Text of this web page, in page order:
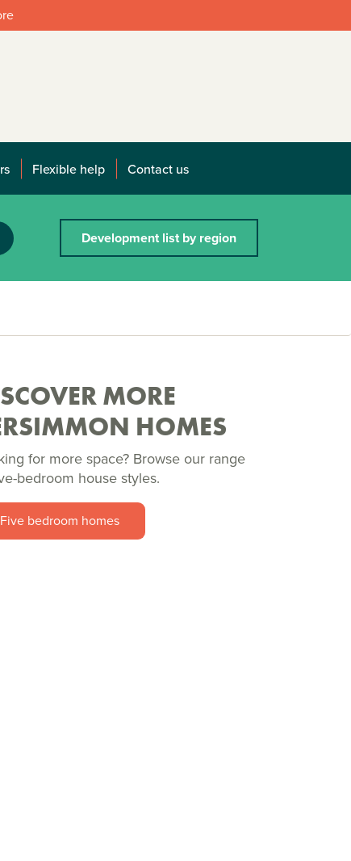
Flexible help Contact us
Development list by region
MORE
HOMES
for more space? Browse our range
bedroom house styles.
Five bedroom homes